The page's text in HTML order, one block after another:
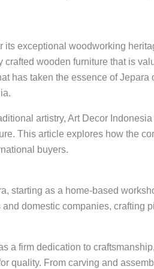
its exceptional woodworking
wooden furniture that is
has taken the essence of
artistry, Art Decor
This article explores how the
buyers.
starting as a home-based
domestic companies, crafting
a firm dedication to
quality. From carving and